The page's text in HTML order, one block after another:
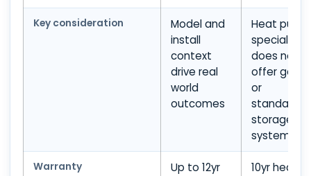
Key consideration
Model and
install
context
drive real
world
outcomes
Heat pump
specialist;
does not
offer gas
or
standard
storage
systems
Warranty
Up to 12yr
10yr heat